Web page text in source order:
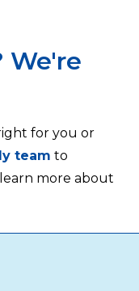
We're
for you or
team to
more about